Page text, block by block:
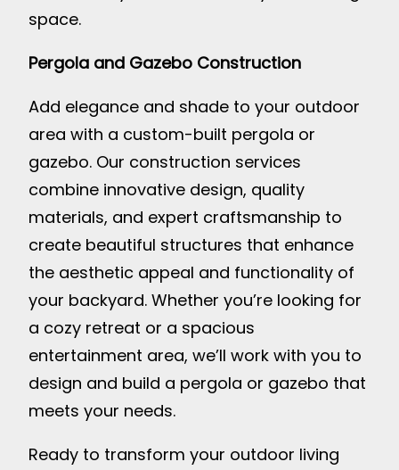
space.
Pergola and Gazebo Construction
Add elegance and shade to your outdoor
area with a custom-built pergola or
gazebo. Our construction services
combine innovative design, quality
materials, and expert craftsmanship to
create beautiful structures that enhance
the aesthetic appeal and functionality of
your backyard. Whether you’re looking for
a cozy retreat or a spacious
entertainment area, we’ll work with you to
design and build a pergola or gazebo that
meets your needs.
Ready to transform your outdoor living